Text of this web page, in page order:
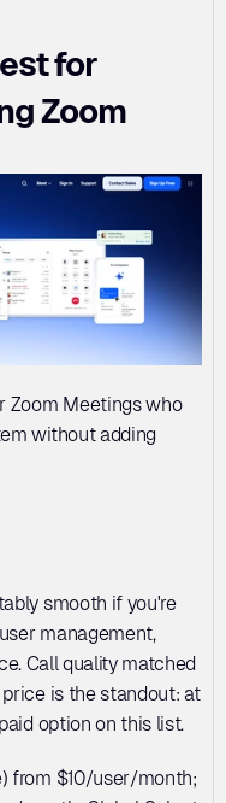
for
Zoom
Zoom Meetings who
without adding
smooth if you're
management,
Call quality matched
is the standout: at
option on this list.
from $10/user/month;